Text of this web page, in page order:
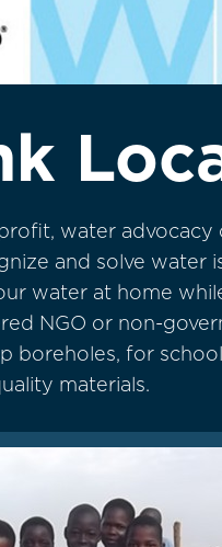
water
and solve
water at home
NGO or non-
boreholes, for
materials.